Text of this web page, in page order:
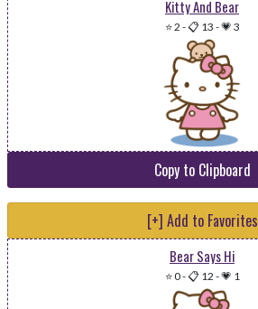
Kitty And Bear
⭐ 2 -📋 13 -💗 3
Copy to Clipboard
[+] Add to Favorites
Bear Says Hi
⭐ 0-📋 12 -💗 1